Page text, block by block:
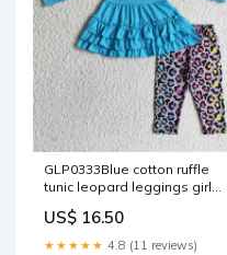
GLP0333Blue cotton ruffle
tunic leopard leggings girls
US$ 16.50
★★★★★ 4.8 (11 reviews)